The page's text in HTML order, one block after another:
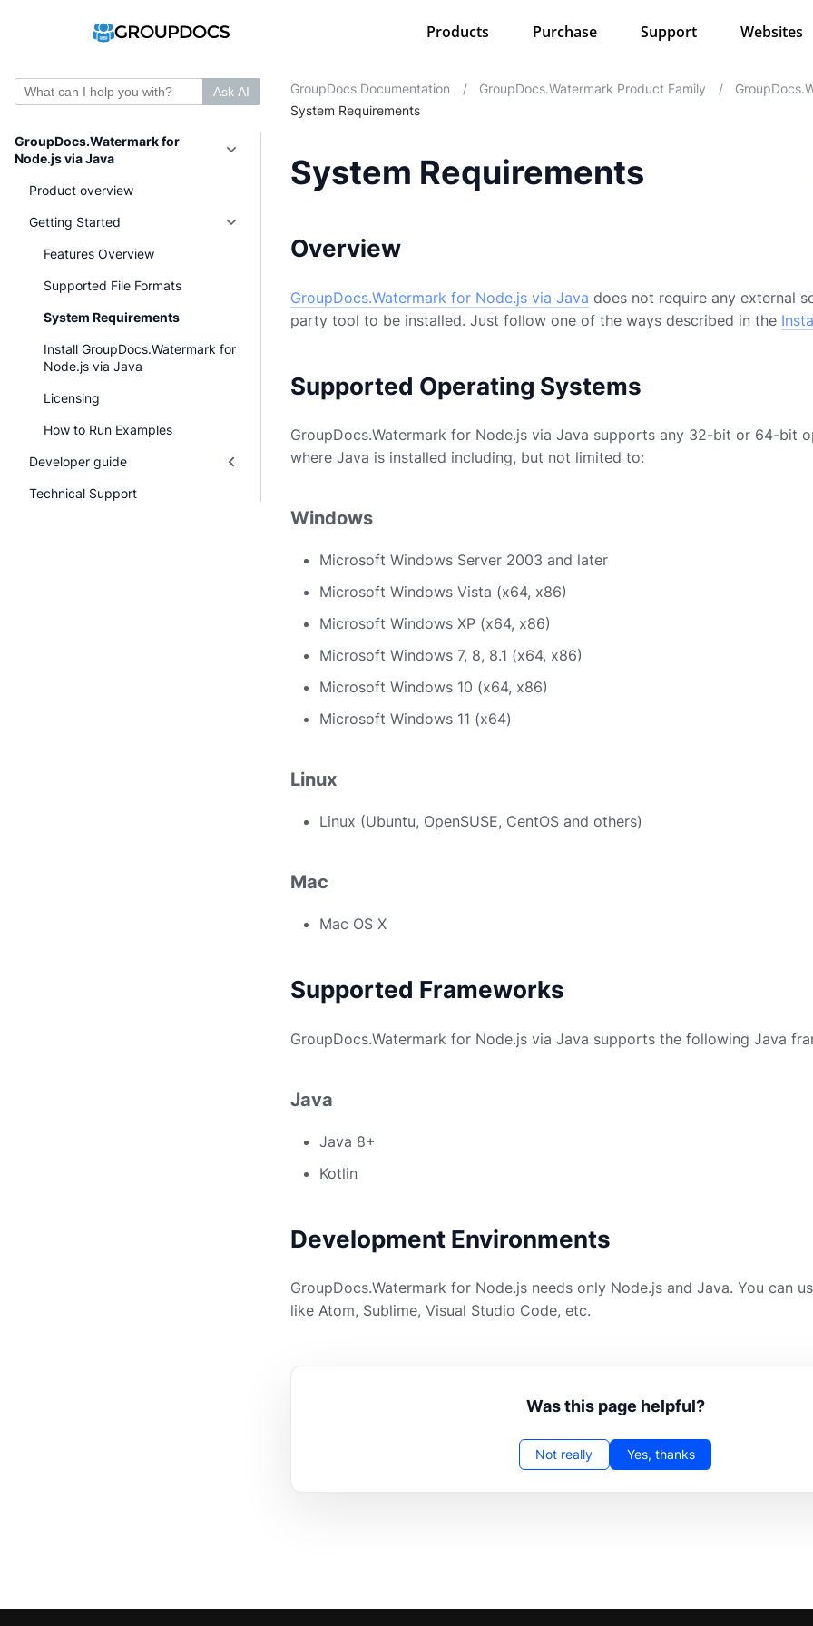
Products Purchase Support Websites
Ask AI
GroupDocs.Watermark for
Node.js via Java
Product overview
Getting Started
Features Overview
Supported File Formats
System Requirements
Install GroupDocs.Watermark for
Node.js via Java
Licensing
How to Run Examples
Developer guide
Technical Support
GroupDocs Documentation / GroupDocs.Watermark Product Family /
System Requirements
System Requirements
Overview
GroupDocs.Watermark for Node.js via Java does not require any external
party tool to be installed. Just follow one of the ways described in the
Supported Operating Systems
GroupDocs.Watermark for Node.js via Java supports any 32-bit or 64-bit
where Java is installed including, but not limited to:
Windows
Microsoft Windows Server 2003 and later
Microsoft Windows Vista (x64, x86)
Microsoft Windows XP (x64, x86)
Microsoft Windows 7, 8, 8.1 (x64, x86)
Microsoft Windows 10 (x64, x86)
Microsoft Windows 11 (x64)
Linux
Linux (Ubuntu, OpenSUSE, CentOS and others)
Mac
Mac OS X
Supported Frameworks
GroupDocs.Watermark for Node.js via Java supports the following Java
Java
Java 8+
Kotlin
Development Environments
GroupDocs.Watermark for Node.js needs only Node.js and Java. You can
like Atom, Sublime, Visual Studio Code, etc.
Was this page helpful?
Not really Yes, thanks